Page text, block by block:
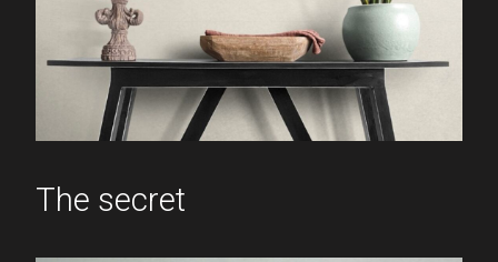
The secret